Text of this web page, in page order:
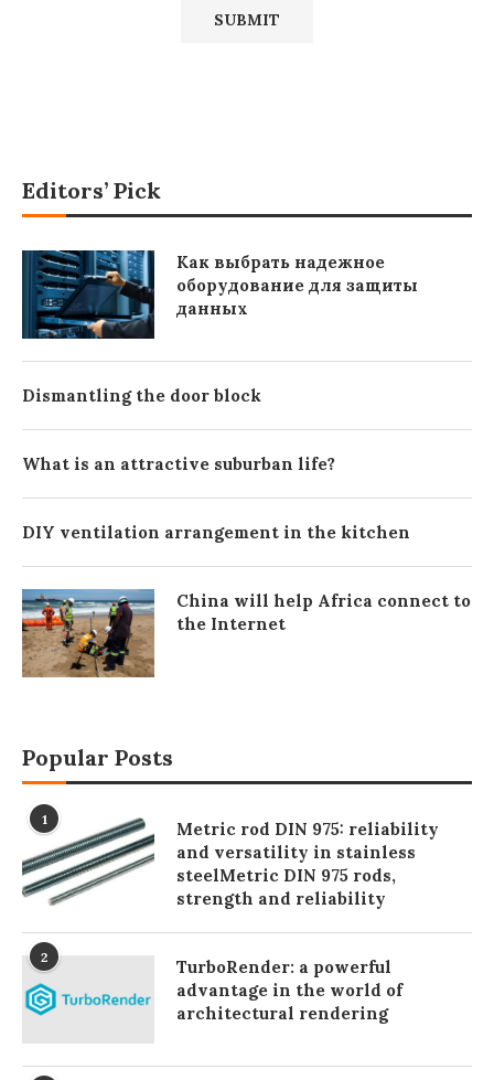
Editors’ Pick
Как выбрать надежное
оборудование для защиты
данных
Dismantling the door block
What is an attractive suburban life?
DIY ventilation arrangement in the kitchen
China will help Africa connect to
the Internet
Popular Posts
1
Metric rod DIN 975: reliability
and versatility in stainless
steelMetric DIN 975 rods,
strength and reliability
2
TurboRender: a powerful
advantage in the world of
architectural rendering